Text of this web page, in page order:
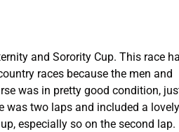
and Sorority Cup. This race
races because the men and
was in pretty good condition,
was two laps and included a
especially so on the second lap.